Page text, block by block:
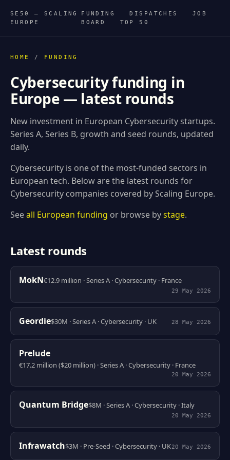
SE50 — SCALING
EUROPE
FUNDING DISPATCHES
JOB
BOARD
TOP 50
HOME / FUNDING
Cybersecurity funding in
Europe — latest rounds
New investment in European Cybersecurity startups.
Series A, Series B, growth and seed rounds, updated
daily.
Cybersecurity is one of the most-funded sectors in
European tech. Below are the latest rounds for
Cybersecurity companies covered by Scaling Europe.
Seeall European funding or browse bystage.
Latest rounds
MokN€12.9 million · Series A · Cybersecurity · France
29 May 2026
Geordie$30M · Series A · Cybersecurity · UK 28 May 2026
Prelude
€17.2 million ($20 million) · Series A · Cybersecurity · France
20 May 2026
Quantum Bridge$8M · Series A · Cybersecurity · Italy
20 May 2026
Infrawatch$3M · Pre-Seed · Cybersecurity · UK20 May 2026